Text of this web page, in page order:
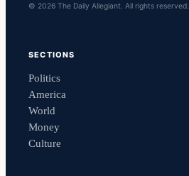
© 2026 The Daily Allegiant. All rights reserved.
SECTIONS
Politics
America
World
Money
Culture